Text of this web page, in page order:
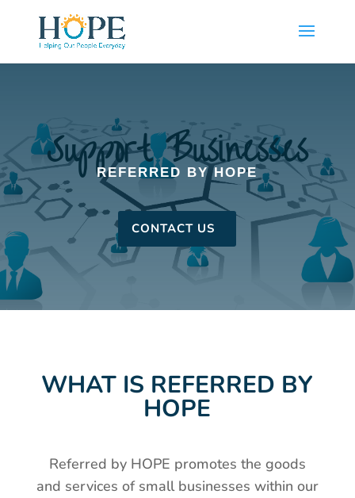
Support Businesses
REFERRED BY HOPE
CONTACT US
WHAT IS REFERRED BY
HOPE
Referred by HOPE promotes the goods
and services of small businesses within our